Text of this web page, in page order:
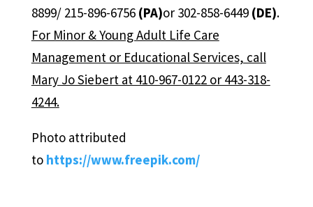
8899/ 215-896-6756 (PA)or 302-858-6449 (DE).
For Minor & Young Adult Life Care
Management or Educational Services, call
Mary Jo Siebert at 410-967-0122 or 443-318-
4244.
Photo attributed
to https://www.freepik.com/